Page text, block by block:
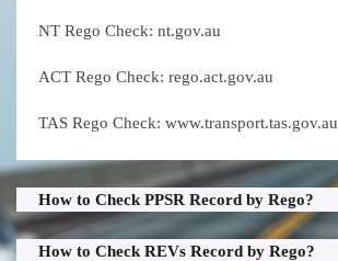
NT Rego Check: nt.gov.au
ACT Rego Check: rego.act.gov.au
TAS Rego Check: www.transport.tas.gov.au
How to Check PPSR Record by Rego?
How to Check REVs Record by Rego?